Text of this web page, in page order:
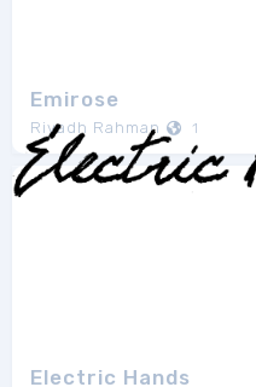
Emirose
Riyadh Rahman 1
Electric Hands